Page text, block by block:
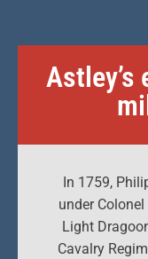
Astley’s
In 1759,
under
Light
Cavalry